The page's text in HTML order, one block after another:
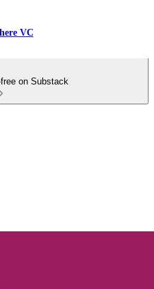
VC
on Substack